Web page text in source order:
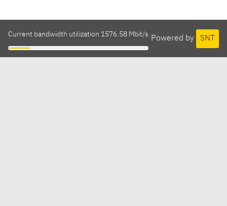
Powered by SNT
Current bandwidth utilization 1576.58 Mbit/s